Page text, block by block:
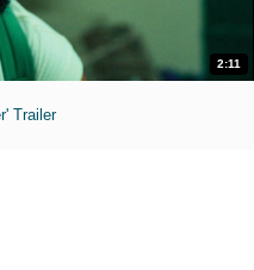
2:11
Trailer